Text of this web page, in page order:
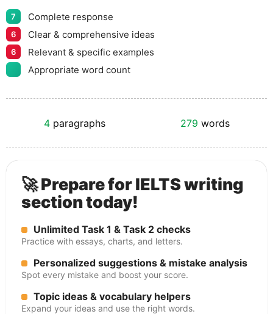
7 Complete response
6 Clear & comprehensive ideas
6
Relevant & specific examples
Appropriate word count
4paragraphs 279 words
🚀 Prepare for IELTS writing
section today!
Unlimited Task 1 & Task 2 checks
Practice with essays, charts, and letters.
Personalized suggestions & mistake analysis
Spot every mistake and boost your score.
Topic ideas & vocabulary helpers
Expand your ideas and use the right words.